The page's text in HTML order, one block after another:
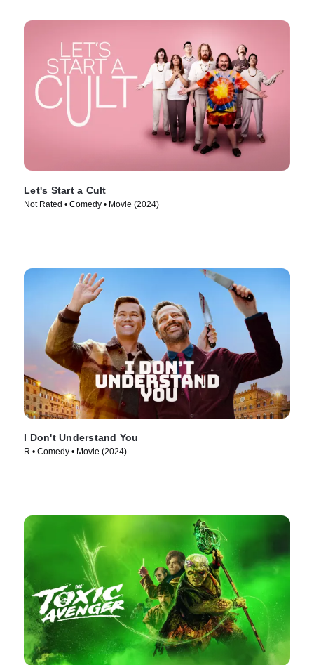
Let's Start a Cult
Not Rated • Comedy • Movie (2024)
I Don't Understand You
R • Comedy • Movie (2024)